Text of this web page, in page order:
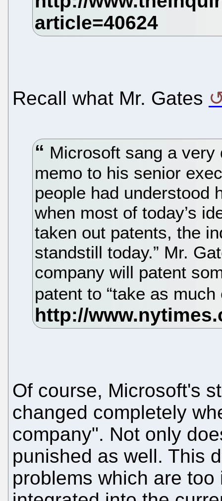
Recall what Mr. Gates
Microsoft sang a
memo to his senior
people had understood
when most of today’s
taken out patents, the
standstill today.” Mr.
company will patent
patent to “take as
Of course, Microsoft's
changed completely
company". Not only
punished as well. This
problems which are